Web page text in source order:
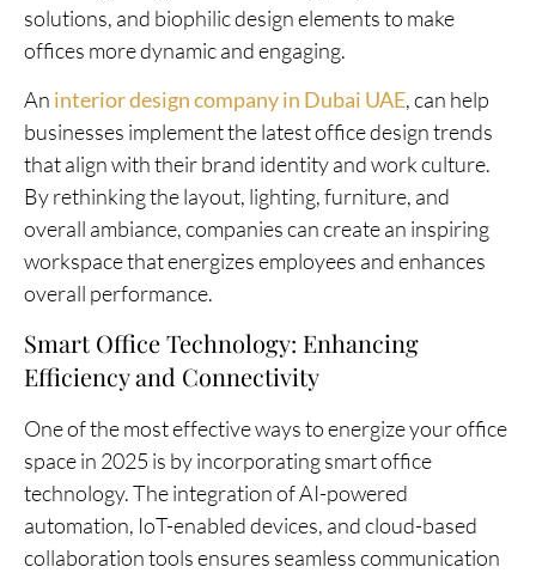
solutions, and biophilic design elements to make
offices more dynamic and engaging.
An interior design company in Dubai UAE, can help
businesses implement the latest office design trends
that align with their brand identity and work culture.
By rethinking the layout, lighting, furniture, and
overall ambiance, companies can create an inspiring
workspace that energizes employees and enhances
overall performance.
Smart Office Technology: Enhancing
Efficiency and Connectivity
One of the most effective ways to energize your office
space in 2025 is by incorporating smart office
technology. The integration of AI-powered
automation, IoT-enabled devices, and cloud-based
collaboration tools ensures seamless communication